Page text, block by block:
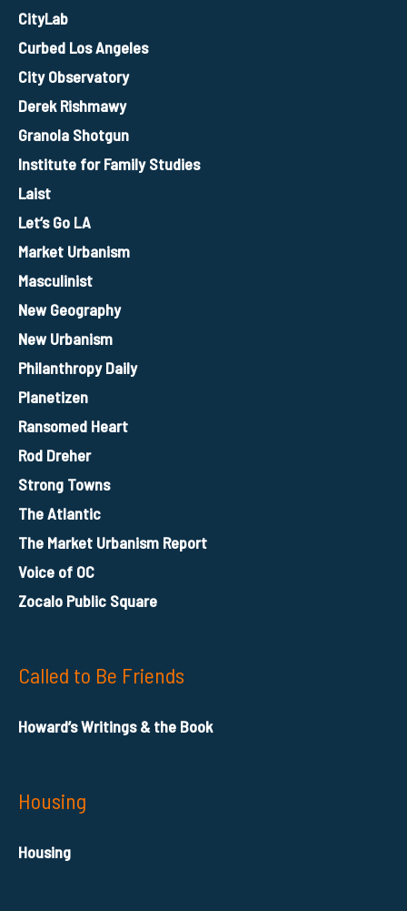
CityLab
Curbed Los Angeles
City Observatory
Derek Rishmawy
Granola Shotgun
Institute for Family Studies
Laist
Let’s Go LA
Market Urbanism
Masculinist
New Geography
New Urbanism
Philanthropy Daily
Planetizen
Ransomed Heart
Rod Dreher
Strong Towns
The Atlantic
The Market Urbanism Report
Voice of OC
Zocalo Public Square
Called to Be Friends
Howard’s Writings & the Book
Housing
Housing